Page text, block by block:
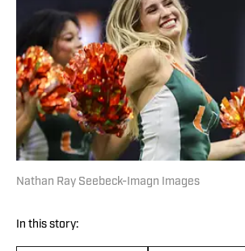
Nathan Ray Seebeck-Imagn Images
In this story: